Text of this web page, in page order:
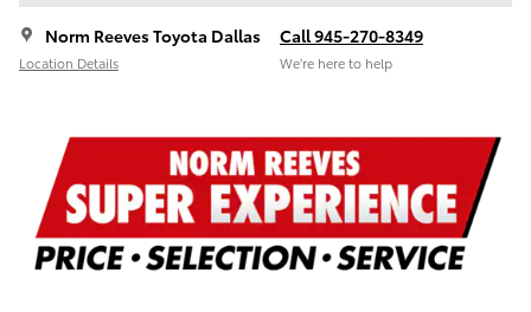
Norm Reeves Toyota Dallas
Location Details
Call 945-270-8349
We’re here to help